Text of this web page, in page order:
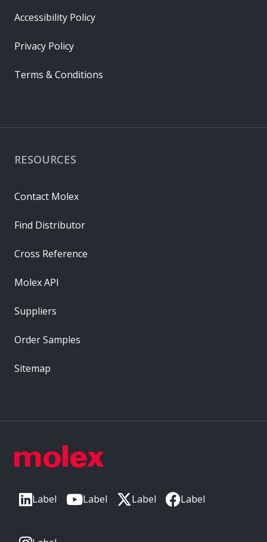
Label Label Label Label
RESOURCES
Contact Molex
Find Distributor
Cross Reference
Molex API
Suppliers
Order Samples
Sitemap
Accessibility Policy
Privacy Policy
Terms & Conditions